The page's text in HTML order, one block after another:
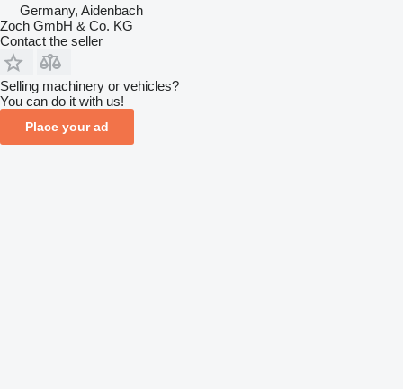
Germany, Aidenbach
Zoch GmbH & Co. KG
Contact the seller
Selling machinery or vehicles?
You can do it with us!
Place your ad